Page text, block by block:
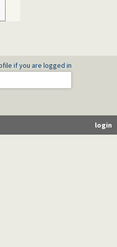
if you are logged in
login